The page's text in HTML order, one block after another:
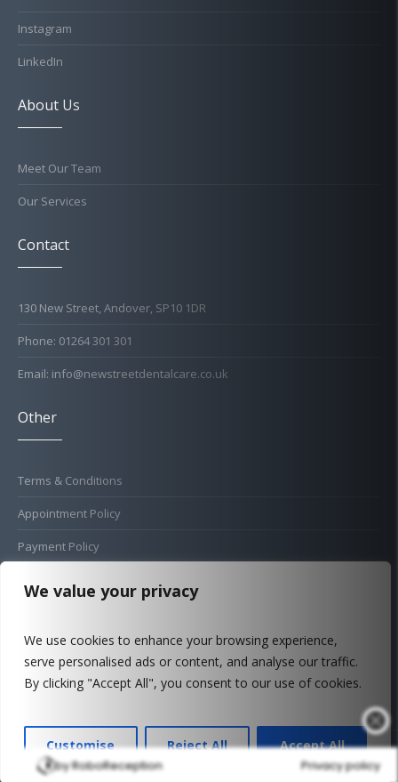
We value your privacy
We use cookies to enhance your browsing experience,
serve personalised ads or content, and analyse our traffic.
By clicking "Accept All", you consent to our use of cookies.
Customise Reject All Accept All
Instagram
LinkedIn
About Us
Meet Our Team
Our Services
Contact
130 New Street, Andover, SP10 1DR
Phone: 01264 301 301
Email: info@newstreetdentalcare.co.uk
Other
Terms & Conditions
Appointment Policy
Payment Policy
Complaints Procedure
FAQ
© 2026 New Street Dental Care - Update August 2026
by RoboReception Privacy policy